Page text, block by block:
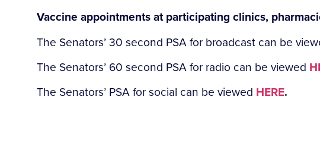
Vaccine appointments at participating clinics,
The Senators’ 30 second PSA for broadcast can be
The Senators’ 60 second PSA for radio can be viewed
The Senators’ PSA for social can be viewed HERE.